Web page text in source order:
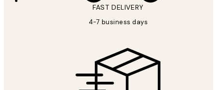
FAST DELIVERY
4-7 business days